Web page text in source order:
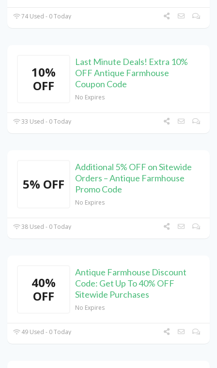
74 Used - 0 Today
10%
OFF
Last Minute Deals! Extra 10%
OFF Antique Farmhouse
Coupon Code
No Expires
33 Used - 0 Today
5% OFF
Additional 5% OFF on Sitewide
Orders – Antique Farmhouse
Promo Code
No Expires
38 Used - 0 Today
40%
OFF
Antique Farmhouse Discount
Code: Get Up To 40% OFF
Sitewide Purchases
No Expires
49 Used - 0 Today